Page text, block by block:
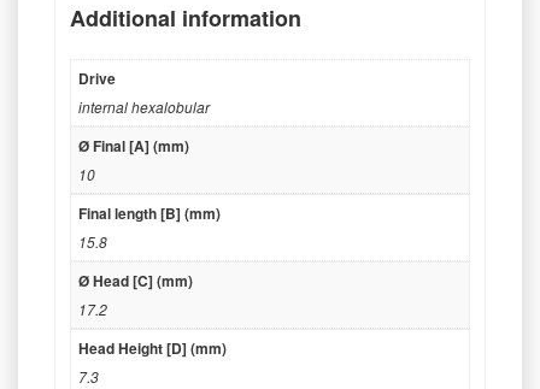
Additional information
Drive
internal hexalobular
Ø Final [A] (mm)
10
Final length [B] (mm)
15.8
Ø Head [C] (mm)
17.2
Head Height [D] (mm)
7.3